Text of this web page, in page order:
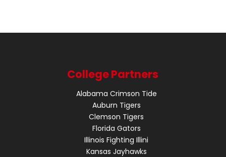
College Partners
Alabama Crimson Tide
Auburn Tigers
Clemson Tigers
Florida Gators
Illinois Fighting Illini
Kansas Jayhawks